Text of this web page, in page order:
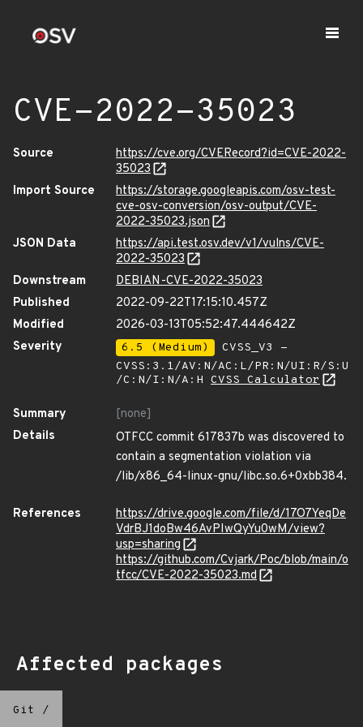
CVE-2022-35023
Source
https://cve.org/CVERecord?id=CVE-2022-
35023
Import Source
https://storage.googleapis.com/osv-test-
cve-osv-conversion/osv-output/CVE-
2022-35023.json
JSON Data
https://api.test.osv.dev/v1/vulns/CVE-
2022-35023
Downstream
DEBIAN-CVE-2022-35023
Published
2022-09-22T17:15:10.457Z
Modified
2026-03-13T05:52:47.444642Z
Severity
6.5 (Medium)
CVSS_V3 -
CVSS:3.1/AV:N/AC:L/PR:N/UI:R/S:U
/C:N/I:N/A:H CVSS Calculator
Summary
[none]
Details
OTFCC commit 617837b was discovered to
contain a segmentation violation via
/lib/x86_64-linux-gnu/libc.so.6+0xbb384.
References
https://drive.google.com/file/d/17O7YeqDe
VdrBJ1doBw46AvPIwQyYu0wM/view?
usp=sharing
https://github.com/Cvjark/Poc/blob/main/o
tfcc/CVE-2022-35023.md
Affected packages
Git /